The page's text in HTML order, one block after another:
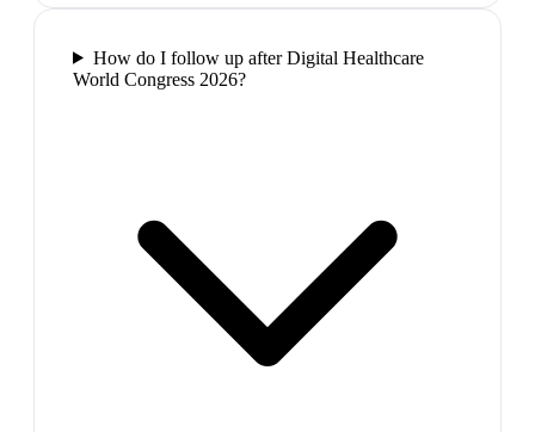
How do I follow up after Digital Healthcare
World Congress 2026?